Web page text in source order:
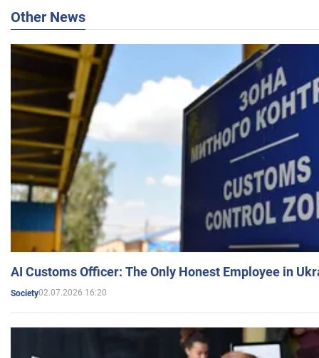
Other News
AI Customs Officer: The Only Honest Employee in
Society02.07.2026 16:20